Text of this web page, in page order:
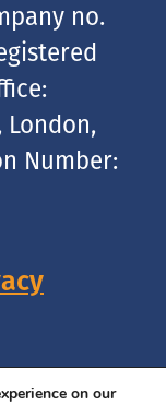
no.
London,
Number:
on our